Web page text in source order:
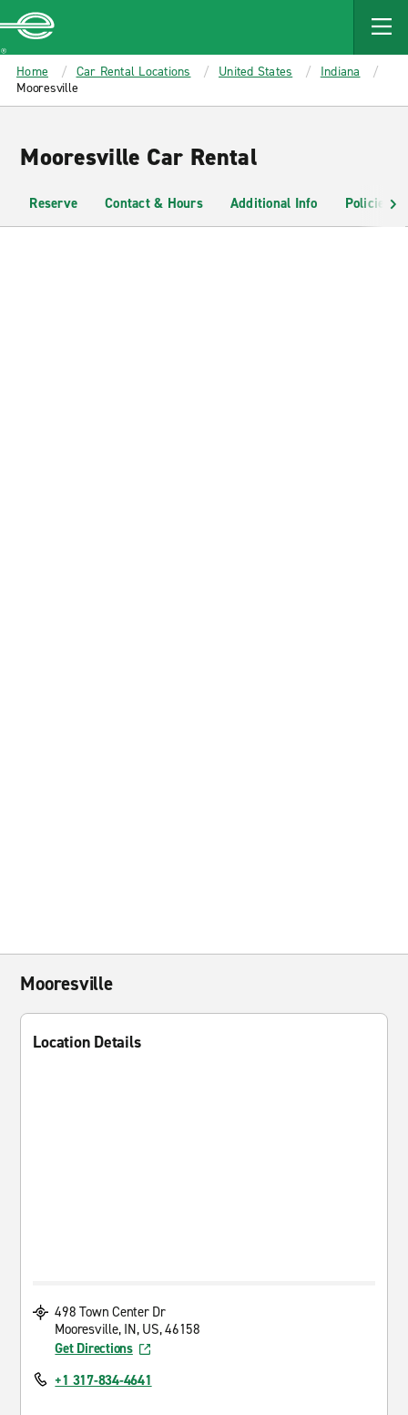
MAIN
CONTENT
Enterprise
Home Car Rental Locations United States
Indiana
Mooresville
Mooresville Car Rental
Reserve Contact & Hours Additional Info Policies
Mooresville
Location Details
498 Town Center Dr
Mooresville, IN, US, 46158
Get Directions
+1 317-834-4641